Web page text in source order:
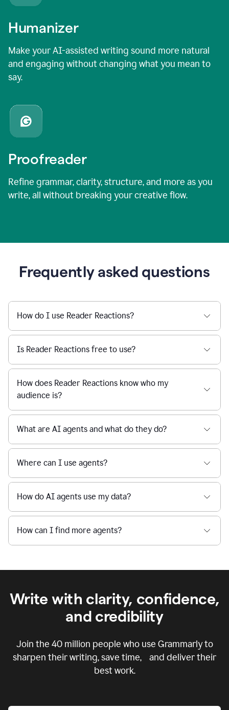
Humanizer
Make your AI-assisted writing sound more natural
and engaging without changing what you mean to
say.
Proofreader
Refine grammar, clarity, structure, and more as you
write, all without breaking your creative flow.
Frequently asked questions
How do I use Reader Reactions?
Is Reader Reactions free to use?
How does Reader Reactions know who my
audience is?
What are AI agents and what do they do?
Where can I use agents?
How do AI agents use my data?
How can I find more agents?
Write with clarity, confidence,
and credibility
Join the 40 million people who use Grammarly to
sharpen their writing, save time, and deliver their
best work.